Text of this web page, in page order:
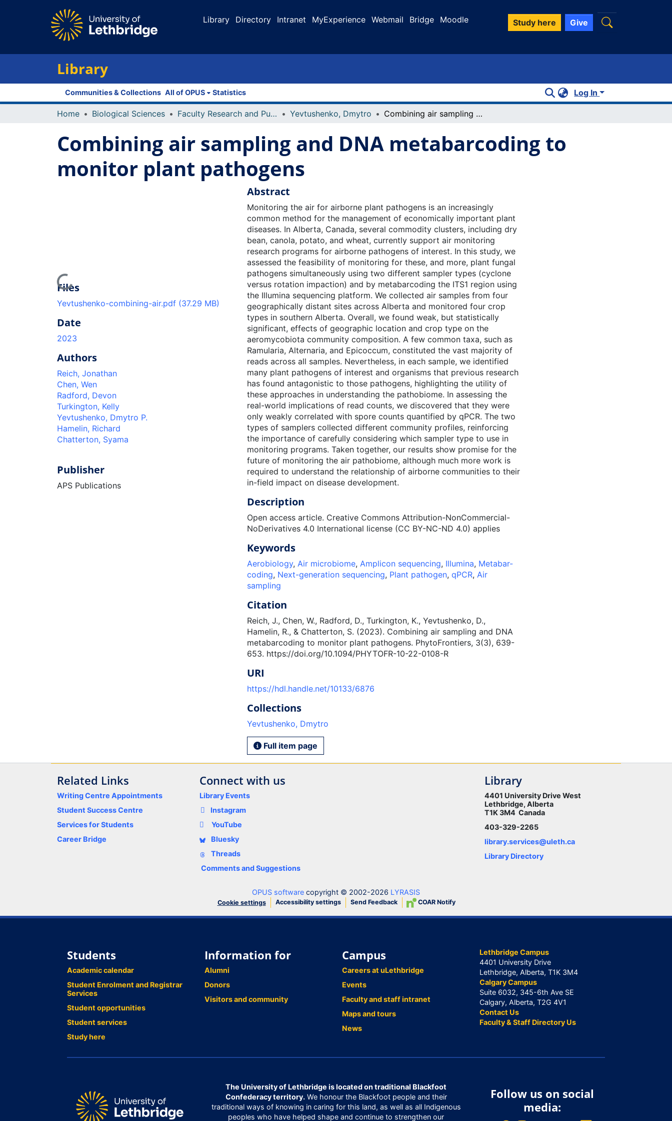
Library Directory Intranet MyExperience Webmail Bridge Moodle Study here Give
Library
Communities & Collections All of OPUS Statistics Log In
Home Biological Sciences Faculty Research and Publications Yevtushenko, Dmytro Combining air sampling and DNA metabarcoding to monitor plant pathogens
Combining air sampling and DNA metabarcoding to
monitor plant pathogens
Loading...
Files
Yevtushenko-combining-air.pdf (37.29 MB)
Date
2023
Authors
Reich, Jonathan
Chen, Wen
Radford, Devon
Turkington, Kelly
Yevtushenko, Dmytro P.
Hamelin, Richard
Chatterton, Syama
Publisher
APS Publications
Abstract
Monitoring the air for airborne plant pathogens is an increasingly
common method for the management of economically important plant
diseases. In Alberta, Canada, several commodity clusters, including dry
bean, canola, potato, and wheat, currently support air monitoring
research programs for airborne pathogens of interest. In this study, we
assessed the feasibility of monitoring for these, and more, plant fungal
pathogens simultaneously using two different sampler types (cyclone
versus rotation impaction) and by metabarcoding the ITS1 region using
the Illumina sequencing platform. We collected air samples from four
geographically distant sites across Alberta and monitored four crop
types in southern Alberta. Overall, we found weak, but statistically
significant, effects of geographic location and crop type on the
aeromycobiota community composition. A few common taxa, such as
Ramularia, Alternaria, and Epicoccum, constituted the vast majority of
reads across all samples. Nevertheless, in each sample, we identified
many plant pathogens of interest and organisms that previous research
has found antagonistic to those pathogens, highlighting the utility of
these approaches in understanding the pathobiome. In assessing the
real-world implications of read counts, we discovered that they were
only weakly correlated with spore counts quantified by qPCR. The two
types of samplers collected different community profiles, reinforcing
the importance of carefully considering which sampler type to use in
monitoring programs. Taken together, our results show promise for the
future of monitoring the air pathobiome, although much more work is
required to understand the relationship of airborne communities to their
in-field impact on disease development.
Description
Open access article. Creative Commons Attribution-NonCommercial-
NoDerivatives 4.0 International license (CC BY-NC-ND 4.0) applies
Keywords
Aerobiology, Air microbiome, Amplicon sequencing, Illumina, Metabar-
coding, Next-generation sequencing, Plant pathogen, qPCR, Air
sampling
Citation
Reich, J., Chen, W., Radford, D., Turkington, K., Yevtushenko, D.,
Hamelin, R., & Chatterton, S. (2023). Combining air sampling and DNA
metabarcoding to monitor plant pathogens. PhytoFrontiers, 3(3), 639-
653. https://doi.org/10.1094/PHYTOFR-10-22-0108-R
URI
https://hdl.handle.net/10133/6876
Collections
Yevtushenko, Dmytro
Full item page
Related Links
Writing Centre Appointments
Student Success Centre
Services for Students
Career Bridge
Connect with us
Library Events
Instagram
YouTube
Bluesky
Threads
Comments and Suggestions
Library
4401 University Drive West
Lethbridge, Alberta
T1K 3M4 Canada
403-329-2265
library.services@uleth.ca
Library Directory
OPUS software copyright © 2002-2026 LYRASIS
Cookie settings Accessibility settings Send Feedback COAR Notify
Students
Academic calendar
Student Enrolment and Registrar
Services
Student opportunities
Student services
Study here
Information for
Alumni
Donors
Visitors and community
Campus
Careers at uLethbridge
Events
Faculty and staff intranet
Maps and tours
News
Lethbridge Campus
4401 University Drive
Lethbridge, Alberta, T1K 3M4
Calgary Campus
Suite 6032, 345-6th Ave SE
Calgary, Alberta, T2G 4V1
Contact Us
Faculty & Staff Directory Us
The University of Lethbridge is located on traditional Blackfoot
Confederacy territory.We honour the Blackfoot people and their
traditional ways of knowing in caring for this land, as well as all Indigenous
peoples who have helped shape and continue to strengthen our
Follow us on social
media: